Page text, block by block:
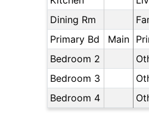
Dining Rm
Primary Bd
Main
Bedroom 2
Bedroom 3
Bedroom 4